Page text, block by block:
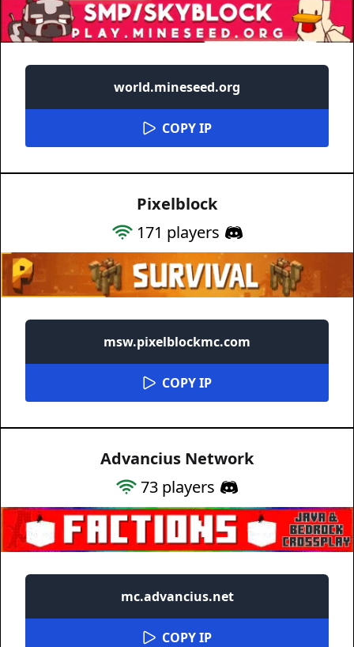
world.mineseed.org
COPY IP
Pixelblock
171 players
msw.pixelblockmc.com
COPY IP
Advancius Network
73 players
mc.advancius.net
COPY IP